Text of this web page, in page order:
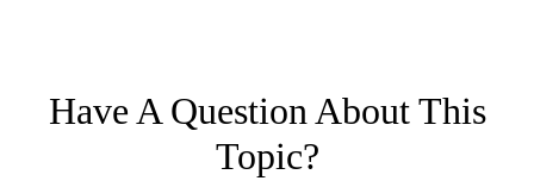
Have A Question About This
Topic?